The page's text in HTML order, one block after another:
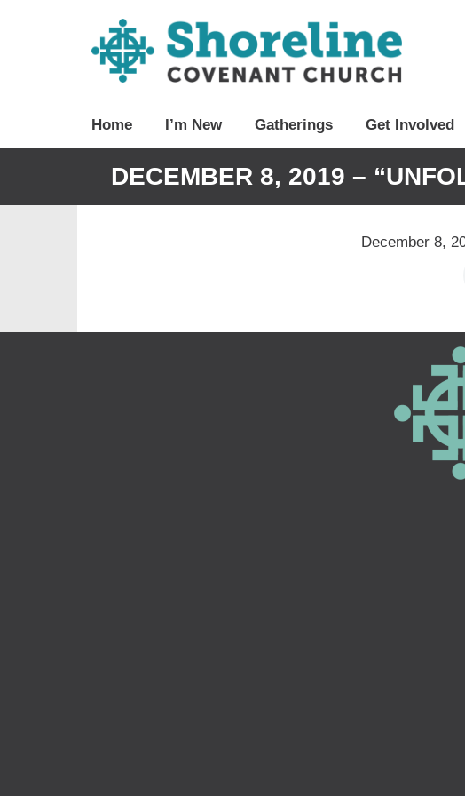
Home I’m New Gatherings Get Involved
DECEMBER 8, 2019 –
December 8,